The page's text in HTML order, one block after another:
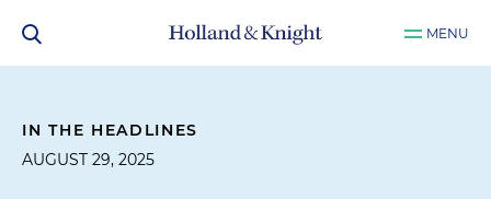
MENU
IN THE HEADLINES
AUGUST 29, 2025